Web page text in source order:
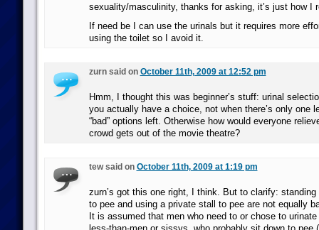
sexuality/masculinity, thanks for asking, it’s just how I
If need be I can use the urinals but it requires more
using the toilet so I avoid it.
zurn said on October 11th, 2009 at 12:52 pm
Hmm, I thought this was beginner’s stuff: urinal
you actually have a choice, not when there’s only one
“bad” options left. Otherwise how would everyone
crowd gets out of the movie theatre?
tew said on October 11th, 2009 at 1:19 pm
zurn’s got this one right, I think. But to clarify:
to pee and using a private stall to pee are not equally
It is assumed that men who need to or chose to